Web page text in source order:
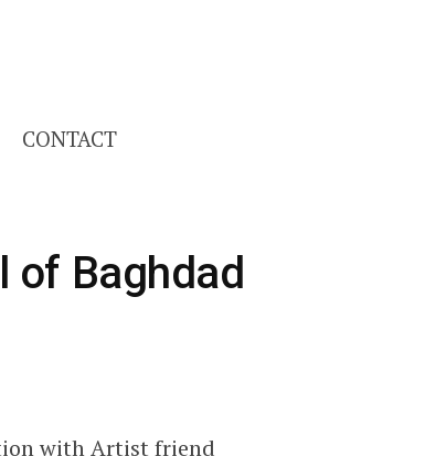
CONTACT
of Baghdad
with Artist friend